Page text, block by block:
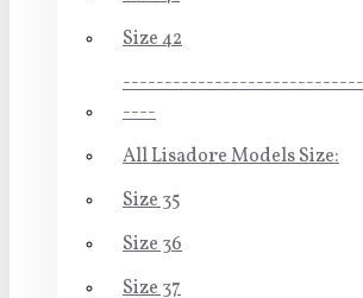
Size 42
----
All Lisadore Models Size:
Size 35
Size 36
Size 37